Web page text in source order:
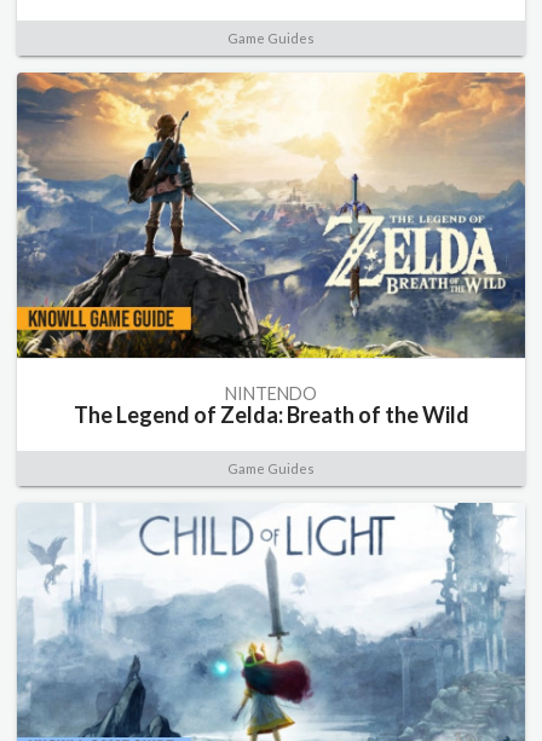
Game Guides
NINTENDO
The Legend of Zelda: Breath of the Wild
Game Guides